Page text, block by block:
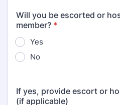
Will you be escorted or
member? *
Yes
No
If yes, provide escort or
(if applicable)